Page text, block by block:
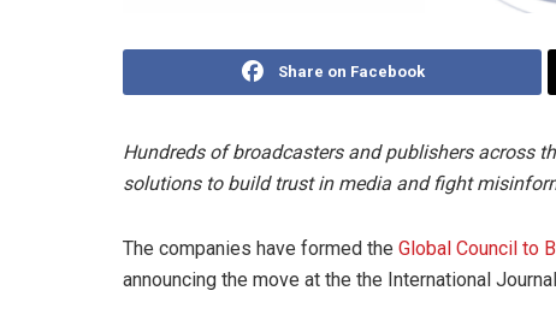
Share on Facebook
Hundreds of broadcasters and publishers across
solutions to build trust in media and fight
The companies have formed the Global Council to
announcing the move at the the International